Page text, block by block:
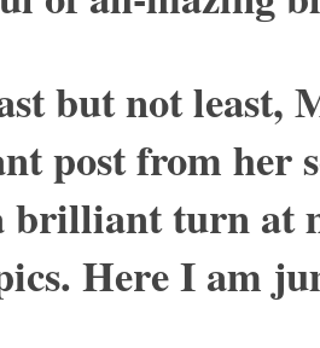
but not least,
post from her
brilliant turn at
Here I am